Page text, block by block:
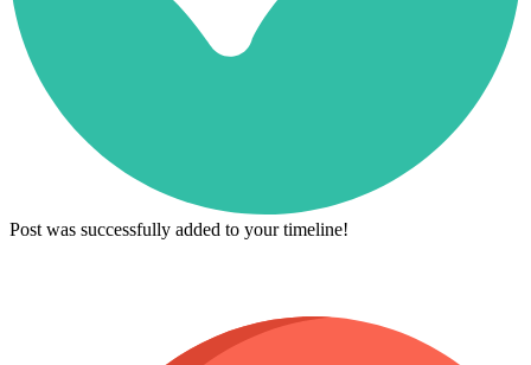
Post was successfully added to your timeline!